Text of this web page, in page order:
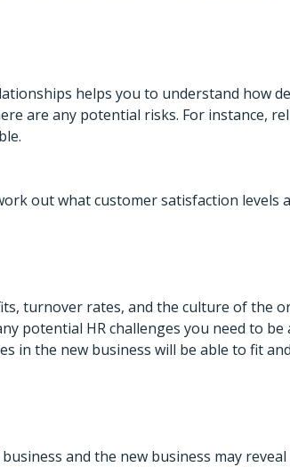
helps you to understand how
are any potential risks. For instance,
out what customer satisfaction levels
turnover rates, and the culture of the
potential HR challenges you need to be
in the new business will be able to fit
and the new business may reveal